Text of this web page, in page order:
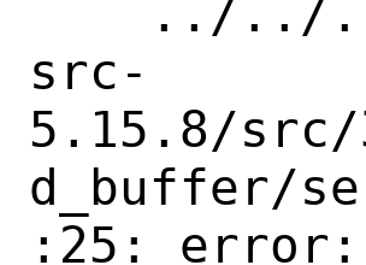
src-
5.15.8/src/
d_buffer/
:25: error: